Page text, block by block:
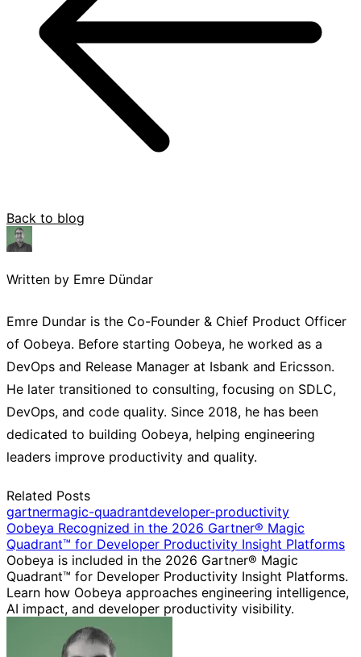
Back to blog
Written by Emre Dündar
Emre Dundar is the Co-Founder & Chief Product Officer
of Oobeya. Before starting Oobeya, he worked as a
DevOps and Release Manager at Isbank and Ericsson.
He later transitioned to consulting, focusing on SDLC,
DevOps, and code quality. Since 2018, he has been
dedicated to building Oobeya, helping engineering
leaders improve productivity and quality.
Related Posts
gartnermagic-quadrantdeveloper-productivity
Oobeya Recognized in the 2026 Gartner® Magic
Quadrant™ for Developer Productivity Insight Platforms
Oobeya is included in the 2026 Gartner® Magic
Quadrant™ for Developer Productivity Insight Platforms.
Learn how Oobeya approaches engineering intelligence,
AI impact, and developer productivity visibility.